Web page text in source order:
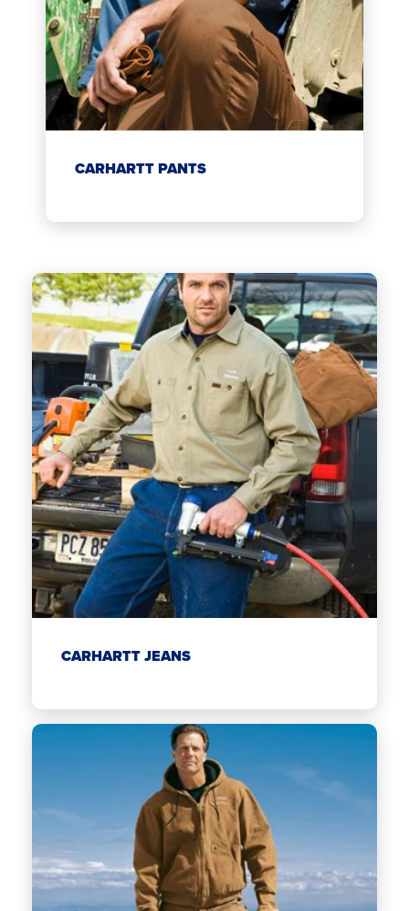
CARHARTT PANTS
CARHARTT JEANS